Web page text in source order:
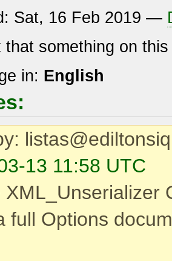
Sat, 16 Feb 2019 —
that something on
in: English
13 11:58 UTC
XML_Unserializer
full Options